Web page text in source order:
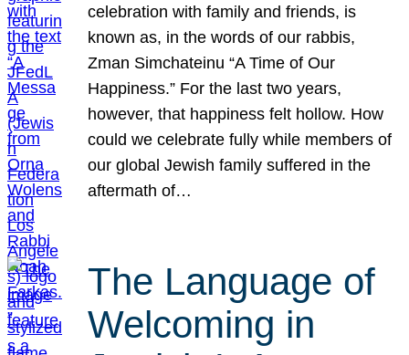
celebration with family and friends, is
known as, in the words of our rabbis,
Zman Simchateinu “A Time of Our
Happiness.” For the last two years,
however, that happiness felt hollow. How
could we celebrate fully while members of
our global Jewish family suffered in the
aftermath of…
The Language of
Welcoming in